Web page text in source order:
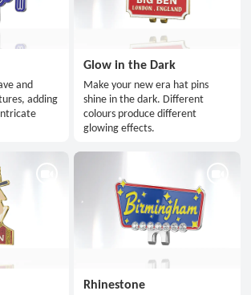
and
adding
Glow in the Dark
Make your new era hat pins
shine in the dark. Different
colours produce different
glowing effects.
Rhinestone